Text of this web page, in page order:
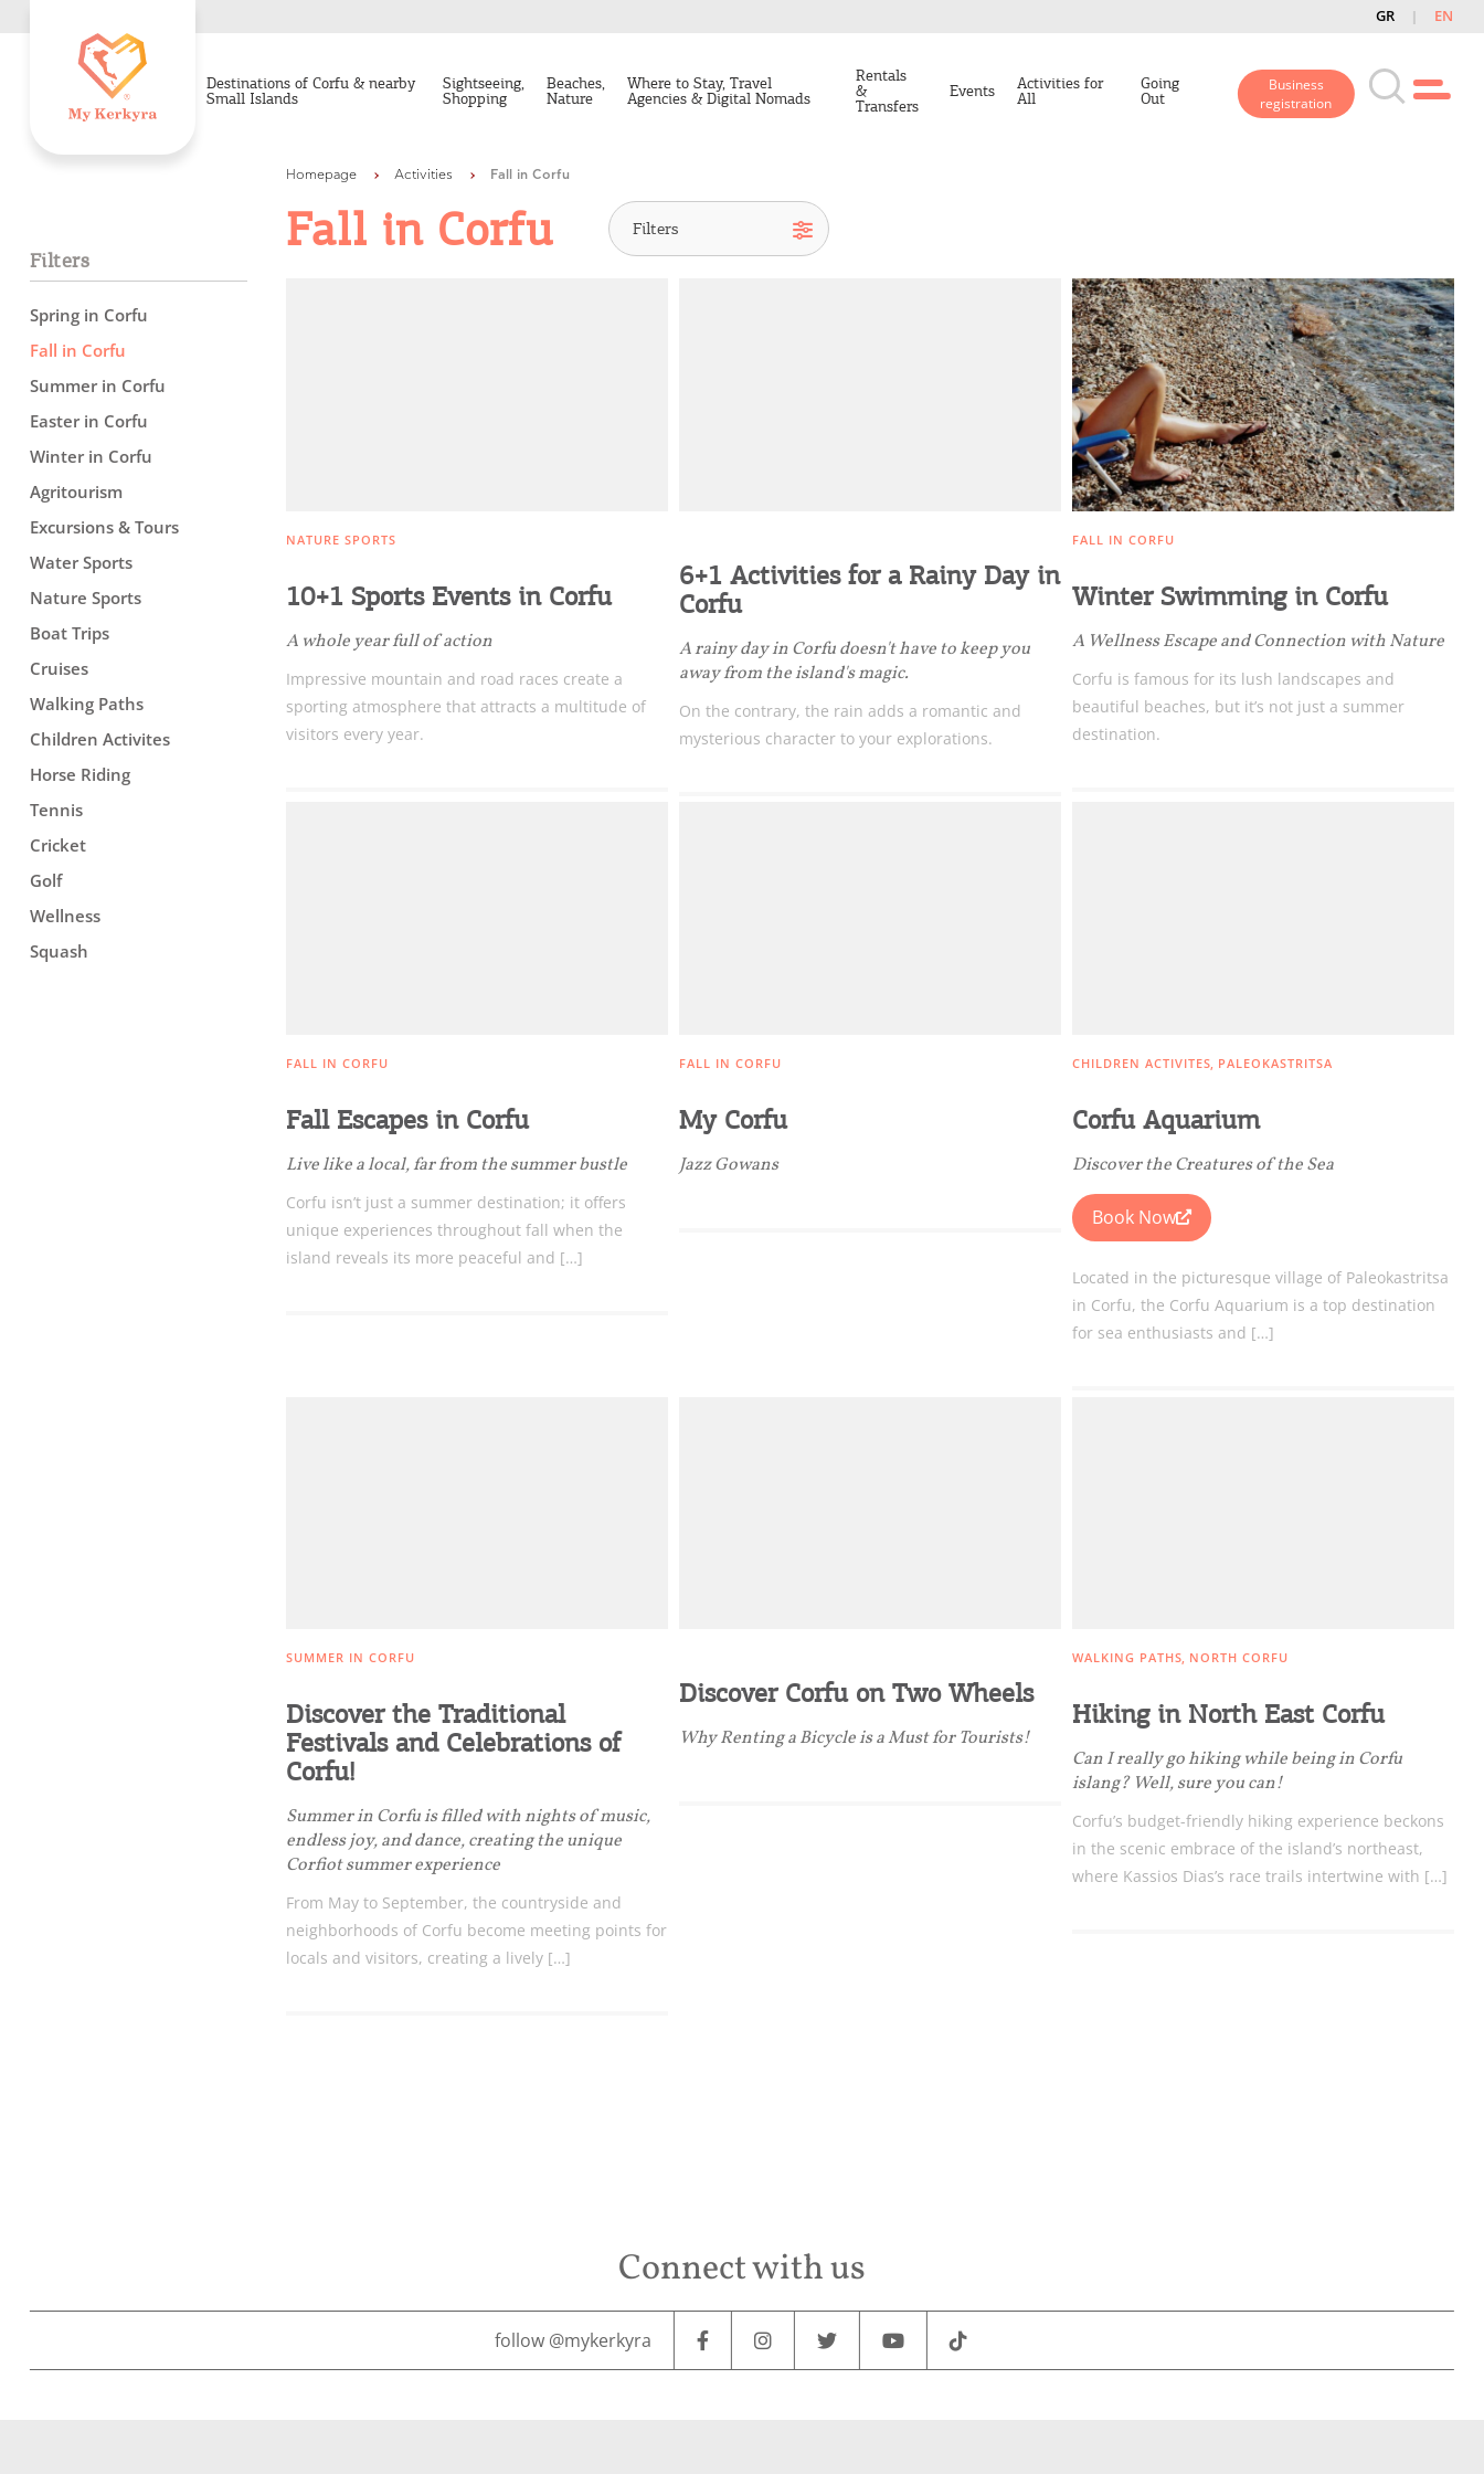
GR EN
Destinations of Corfu & nearby
Small Islands
Sightseeing,
Shopping
Beaches,
Nature
Where to Stay, Travel
Agencies & Digital Nomads
Rentals
&
Transfers
Events Activities for
All
Going
Out
Business
registration
Sightseeing & Shopping
Beaches, Nature
REGISTER YOUR BUSINESS
Filters
Spring in Corfu
Fall in Corfu
Summer in Corfu
Easter in Corfu
Winter in Corfu
Agritourism
Excursions & Tours
Water Sports
Nature Sports
Boat Trips
Cruises
Walking Paths
Children Activites
Horse Riding
Tennis
Cricket
Golf
Wellness
Squash
Homepage Activities Fall in Corfu
Fall in Corfu
NATURE SPORTS
10+1 Sports Events in Corfu
A whole year full of action
Impressive mountain and road races create a
sporting atmosphere that attracts a multitude of
visitors every year.
6+1 Activities for a Rainy Day in
Corfu
A rainy day in Corfu doesn't have to keep you
away from the island's magic.
On the contrary, the rain adds a romantic and
mysterious character to your explorations.
FALL IN CORFU
Winter Swimming in Corfu
A Wellness Escape and Connection with Nature
Corfu is famous for its lush landscapes and
beautiful beaches, but it’s not just a summer
destination.
FALL IN CORFU
Fall Escapes in Corfu
Live like a local, far from the summer bustle
Corfu isn’t just a summer destination; it offers
unique experiences throughout fall when the
island reveals its more peaceful and […]
FALL IN CORFU
My Corfu
Jazz Gowans
CHILDREN ACTIVITES PALEOKASTRITSA
Corfu Aquarium
Discover the Creatures of the Sea
Book Now
Located in the picturesque village of Paleokastritsa
in Corfu, the Corfu Aquarium is a top destination
for sea enthusiasts and […]
SUMMER IN CORFU
Discover the Traditional
Festivals and Celebrations of
Corfu!
Summer in Corfu is filled with nights of music,
endless joy, and dance, creating the unique
Corfiot summer experience
From May to September, the countryside and
neighborhoods of Corfu become meeting points for
locals and visitors, creating a lively […]
Discover Corfu on Two Wheels
Why Renting a Bicycle is a Must for Tourists!
WALKING PATHS NORTH CORFU
Hiking in North East Corfu
Can I really go hiking while being in Corfu
islang? Well, sure you can!
Corfu’s budget-friendly hiking experience beckons
in the scenic embrace of the island’s northeast,
where Kassios Dias’s race trails intertwine with […]
Connect with us
follow @mykerkyra
COOKIES.